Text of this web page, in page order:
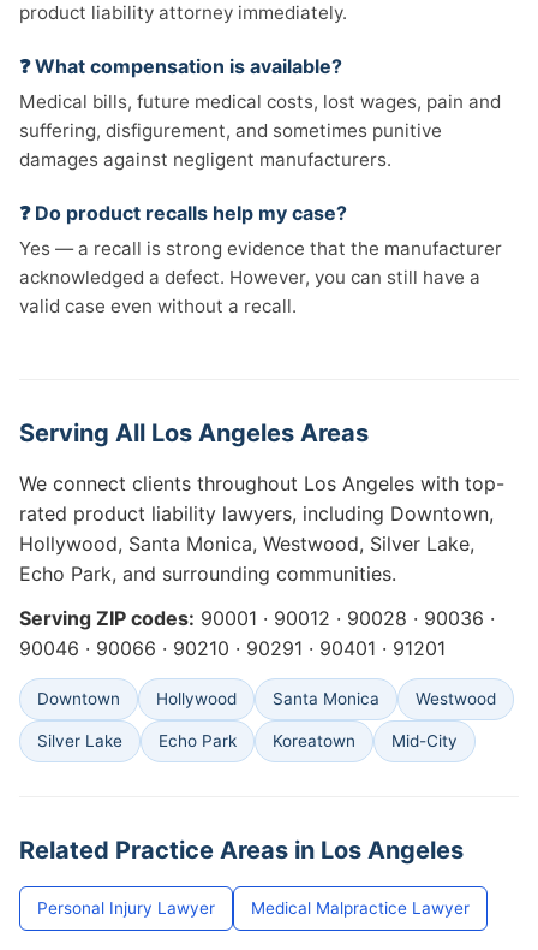
product liability attorney immediately.
❓ What compensation is available?
Medical bills, future medical costs, lost wages, pain and
suffering, disfigurement, and sometimes punitive
damages against negligent manufacturers.
❓ Do product recalls help my case?
Yes — a recall is strong evidence that the manufacturer
acknowledged a defect. However, you can still have a
valid case even without a recall.
Serving All Los Angeles Areas
We connect clients throughout Los Angeles with top-
rated product liability lawyers, including Downtown,
Hollywood, Santa Monica, Westwood, Silver Lake,
Echo Park, and surrounding communities.
Serving ZIP codes: 90001 · 90012 · 90028 · 90036 ·
90046 · 90066 · 90210 · 90291 · 90401 · 91201
Downtown Hollywood Santa Monica Westwood
Silver Lake Echo Park Koreatown Mid-City
Related Practice Areas in Los Angeles
Personal Injury Lawyer Medical Malpractice Lawyer